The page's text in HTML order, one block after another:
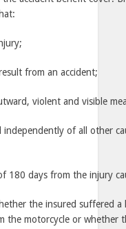
from an accident;
violent and visible
of all other
180 days from the injury
the insured suffered
the motorcycle or whether